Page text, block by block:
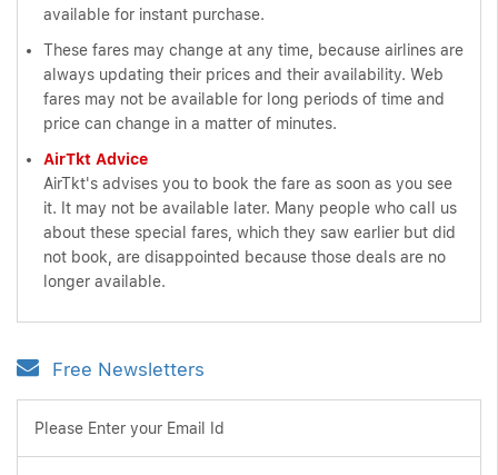
available for instant purchase.
These fares may change at any time, because airlines are
always updating their prices and their availability. Web
fares may not be available for long periods of time and
price can change in a matter of minutes.
AirTkt Advice
AirTkt's advises you to book the fare as soon as you see
it. It may not be available later. Many people who call us
about these special fares, which they saw earlier but did
not book, are disappointed because those deals are no
longer available.
Free Newsletters
Please Enter your Email Id